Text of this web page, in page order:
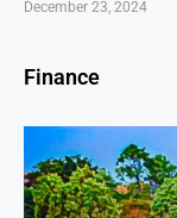
December 23, 2024
Finance